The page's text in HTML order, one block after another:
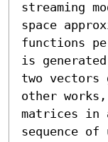
streaming
space
functions
is
two vectors
other
matrices in
sequence